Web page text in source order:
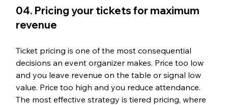
04. Pricing your tickets for maximum
revenue
Ticket pricing is one of the most consequential
decisions an event organizer makes. Price too low
and you leave revenue on the table or signal low
value. Price too high and you reduce attendance.
The most effective strategy is tiered pricing, where